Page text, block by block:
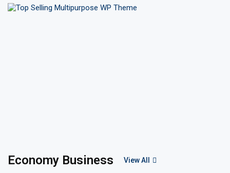
Economy Business View All